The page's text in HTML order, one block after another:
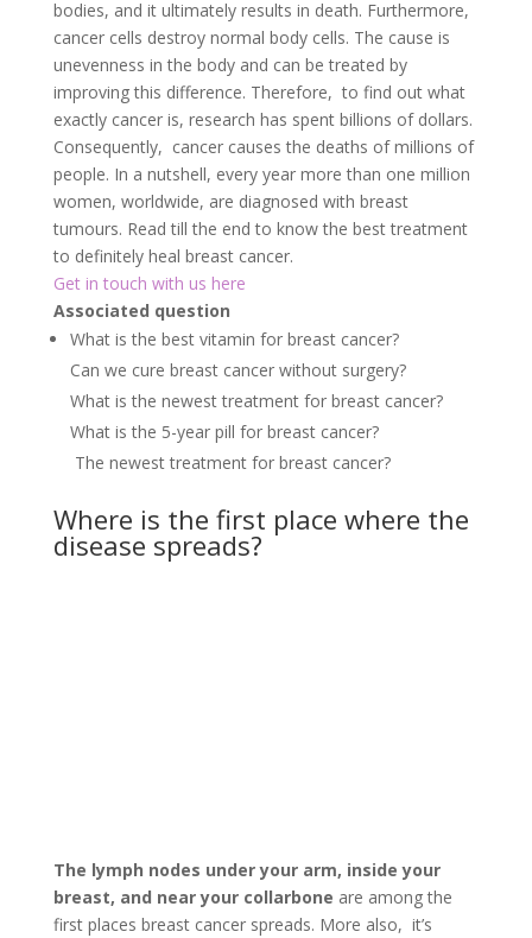
bodies, and it ultimately results in death. Furthermore,
cancer cells destroy normal body cells. The cause is
unevenness in the body and can be treated by
improving this difference. Therefore, to find out what
exactly cancer is, research has spent billions of dollars.
Consequently, cancer causes the deaths of millions of
people. In a nutshell, every year more than one million
women, worldwide, are diagnosed with breast
tumours. Read till the end to know the best treatment
to definitely heal breast cancer.
Get in touch with us here
Associated question
What is the best vitamin for breast cancer?
Can we cure breast cancer without surgery?
What is the newest treatment for breast cancer?
What is the 5-year pill for breast cancer?
The newest treatment for breast cancer?
Where is the first place where the
disease spreads?
The lymph nodes under your arm, inside your
breast, and near your collarbone are among the
first places breast cancer spreads. More also, it’s